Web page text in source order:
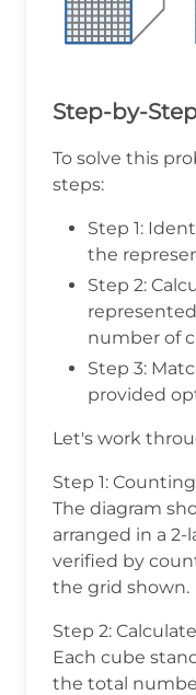
Step-by-
To solve this
steps:
Step 1:
the
Step 2:
number of
Step 3:
provided
Let's work
Step 1:
The diagram
arranged in a 2-
verified by
the grid shown.
Step 2:
Each cube
the total